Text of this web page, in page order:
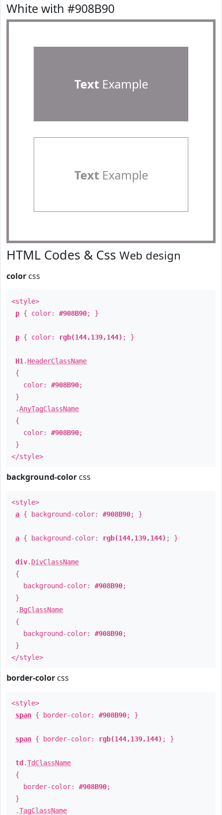
White with #908B90
TextExample
TextExample
HTML Codes & Css Web design
color css
<style>
p { color: #908B90; }
p { color: rgb(144,139,144) ; }
H1 . HeaderClassName
{
color: #908B90;
}
.AnyTagClassName
{
color: #908B90;
}
</style>
background-color css
<style>
a { background-color: #908B90; }
a { background-color: rgb(144,139,144) ; }
div. DivClassName
{
background-color: #908B90;
}
. BgClassName
{
background-color: #908B90;
}
</style>
border-color css
<style>
span { border-color: #908B90; }
span { border-color: rgb(144,139,144) ; }
td .TdClassName
{
border-color: #908B90;
}
.TagClassName